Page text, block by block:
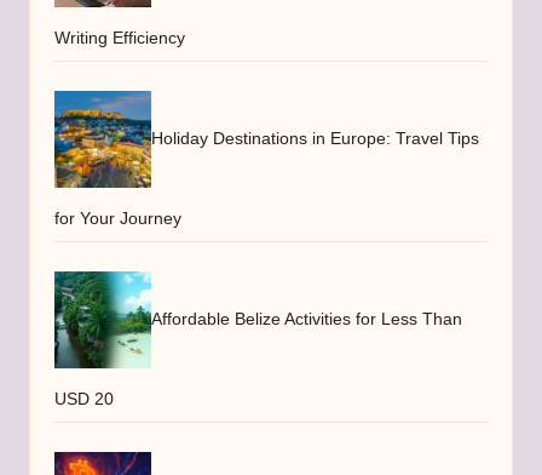
Writing Efficiency
Holiday Destinations in Europe: Travel Tips
for Your Journey
Affordable Belize Activities for Less Than
USD 20